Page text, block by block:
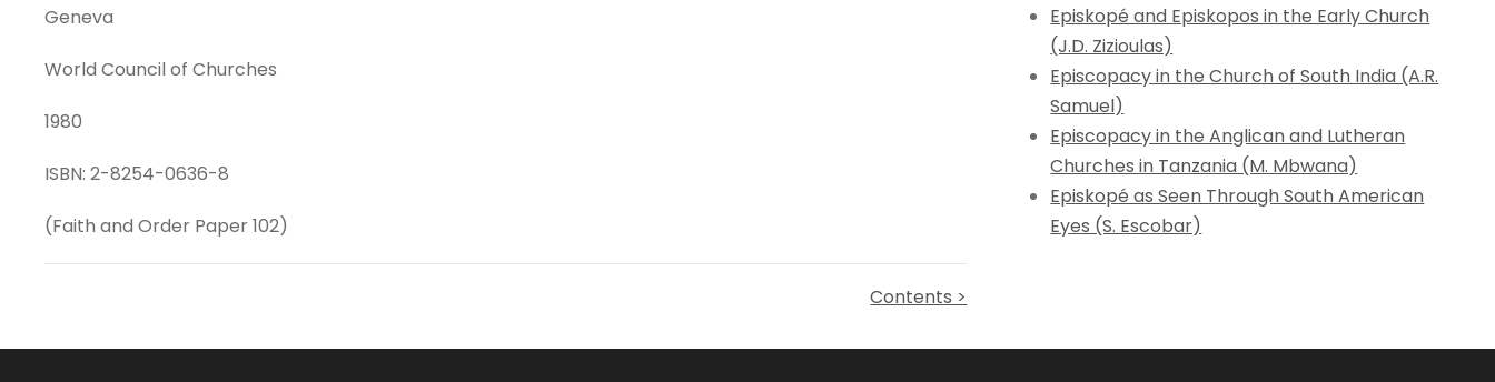
Geneva
World Council of Churches
1980
ISBN: 2-8254-0636-8
(Faith and Order Paper 102)
Contents >
Episkopé and Episkopos in the Early Church
(J.D. Zizioulas)
Episcopacy in the Church of South India (A.R.
Samuel)
Episcopacy in the Anglican and Lutheran
Churches in Tanzania (M. Mbwana)
Episkopé as Seen Through South American
Eyes (S. Escobar)